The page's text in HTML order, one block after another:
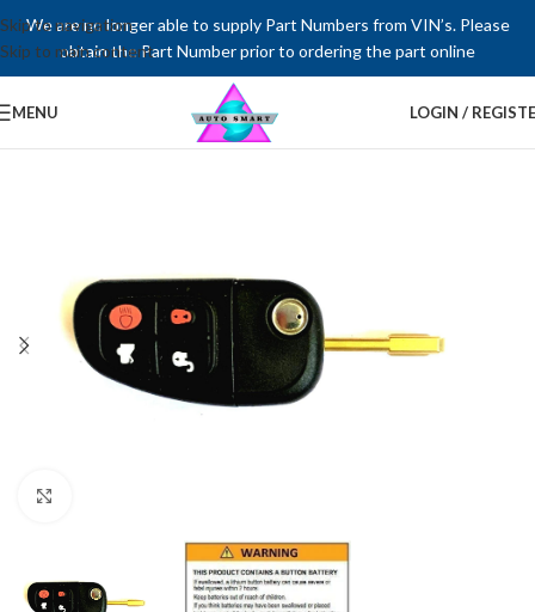
We are no longer able to supply Part Numbers from VIN’s. Please
obtain the Part Number prior to ordering the part online
Skip to navigation
Skip to main content
MENU LOGIN /